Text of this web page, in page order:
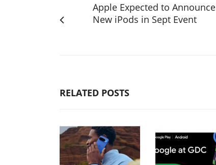
Apple Expected to Announce
New iPods in Sept Event
RELATED POSTS